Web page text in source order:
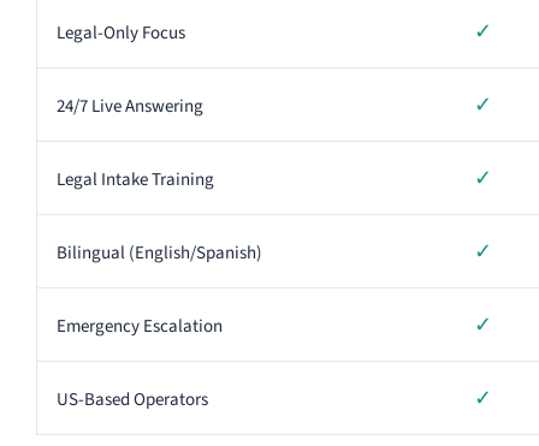
Legal-Only Focus ✓
24/7 Live Answering ✓
Legal Intake Training ✓
Bilingual (English/Spanish) ✓
Emergency Escalation ✓
US-Based Operators ✓